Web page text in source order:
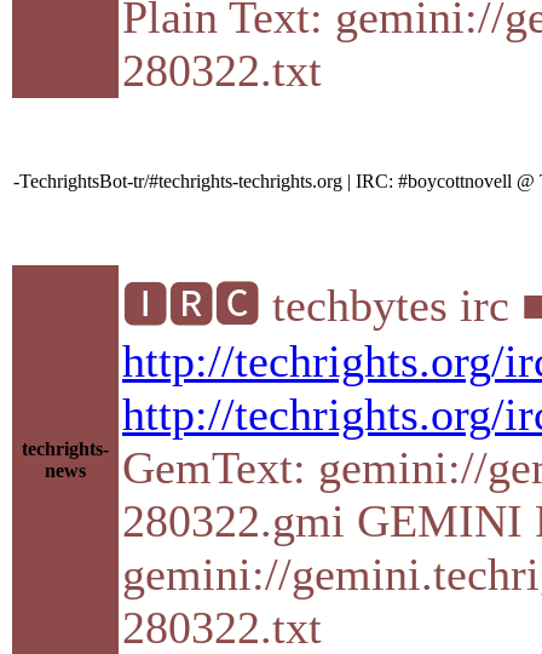
Plain Text: gemini://
280322.txt
-TechrightsBot-tr/#techrights-techrights.org | IRC: #boycottnovell
techrights-
news
🅸🆁🅲 techbytes irc ■
http://techrights.org/
http://techrights.org/
GemText: gemini://
280322.gmi GEMINI
gemini://
280322.txt